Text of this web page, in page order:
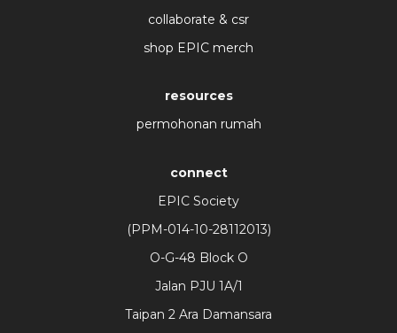
collaborate & csr
shop EPIC merch
resources
permohonan rumah
connect
EPIC Society
(PPM-014-10-28112013)
O-G-48 Block O
Jalan PJU 1A/1
Taipan 2 Ara Damansara